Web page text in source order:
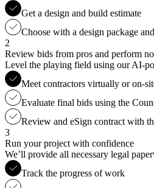
Get a design and build estimate
Choose with a design package
2
Review bids from pros and perform
Level the playing field using our AI-
Meet contractors virtually or on-
Evaluate final bids using the
Review and eSign contract with
3
Run your project with confidence
We’ll provide all necessary legal
Track the progress of work